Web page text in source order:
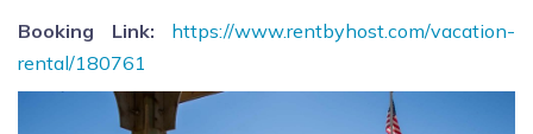
Booking Link:
https://www.rentbyhost.com/vacation-
rental/180761